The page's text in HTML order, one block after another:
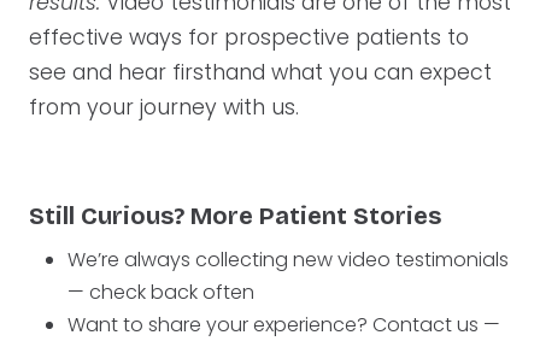
effective ways for prospective patients to
see and hear firsthand what you can expect
from your journey with us.
Still Curious? More Patient Stories
We’re always collecting new video testimonials
— check back often
Want to share your experience? Contact us —